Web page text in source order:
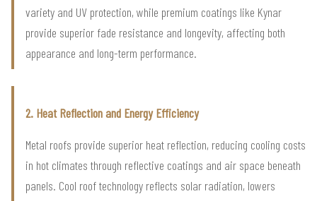
variety and UV protection, while premium coatings like Kynar
provide superior fade resistance and longevity, affecting both
appearance and long-term performance.
2. Heat Reflection and Energy Efficiency
Metal roofs provide superior heat reflection, reducing cooling costs
in hot climates through reflective coatings and air space beneath
panels. Cool roof technology reflects solar radiation, lowers